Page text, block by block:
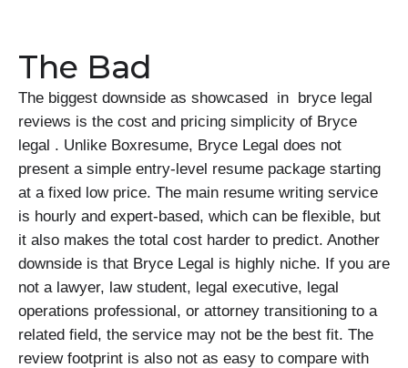
The Bad
The biggest downside as showcased in bryce legal
reviews is the cost and pricing simplicity of Bryce
legal . Unlike Boxresume, Bryce Legal does not
present a simple entry-level resume package starting
at a fixed low price. The main resume writing service
is hourly and expert-based, which can be flexible, but
it also makes the total cost harder to predict. Another
downside is that Bryce Legal is highly niche. If you are
not a lawyer, law student, legal executive, legal
operations professional, or attorney transitioning to a
related field, the service may not be the best fit. The
review footprint is also not as easy to compare with